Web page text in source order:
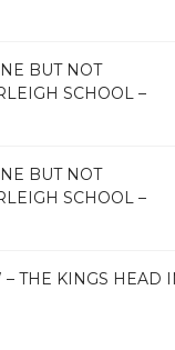
BUT NOT
SCHOOL –
BUT NOT
SCHOOL –
THE KINGS HEAD